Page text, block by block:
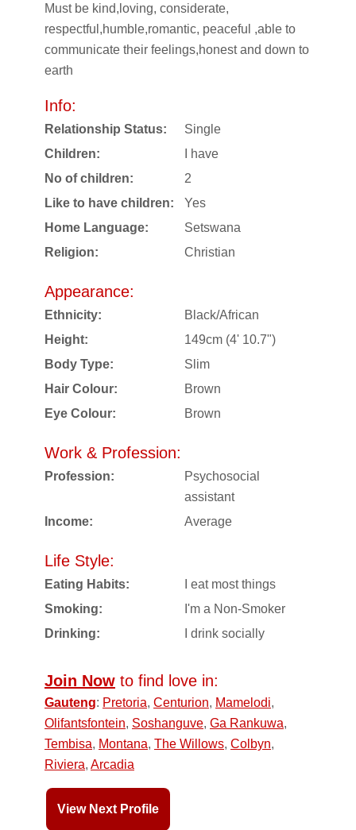
Must be kind,loving, considerate,
respectful,humble,romantic, peaceful ,able to
communicate their feelings,honest and down to
earth
Info:
Relationship Status:
Single
Children:
I have
No of children:
2
Like to have children:
Yes
Home Language:
Setswana
Religion:
Christian
Appearance:
Ethnicity:
Black/African
Height:
149cm (4' 10.7")
Body Type:
Slim
Hair Colour:
Brown
Eye Colour:
Brown
Work & Profession:
Profession:
Psychosocial
assistant
Income:
Average
Life Style:
Eating Habits:
I eat most things
Smoking:
I'm a Non-Smoker
Drinking:
I drink socially
Join Now to find love in:
Gauteng: Pretoria, Centurion, Mamelodi,
Olifantsfontein, Soshanguve, Ga Rankuwa,
Tembisa, Montana, The Willows, Colbyn,
Riviera, Arcadia
View Next Profile